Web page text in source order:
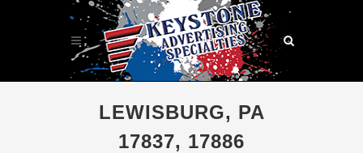
LEWISBURG, PA
17837, 17886